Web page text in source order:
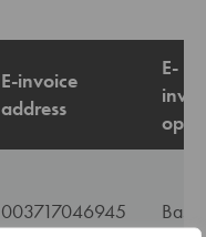
E-invoice
address
E-
003717046945